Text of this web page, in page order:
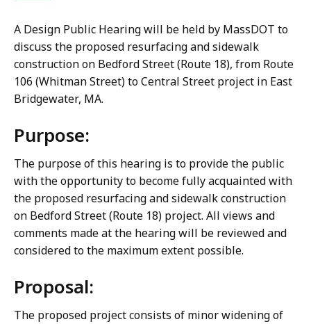
A Design Public Hearing will be held by MassDOT to
discuss the proposed resurfacing and sidewalk
construction on Bedford Street (Route 18), from Route
106 (Whitman Street) to Central Street project in East
Bridgewater, MA.
Purpose:
The purpose of this hearing is to provide the public
with the opportunity to become fully acquainted with
the proposed resurfacing and sidewalk construction
on Bedford Street (Route 18) project. All views and
comments made at the hearing will be reviewed and
considered to the maximum extent possible.
Proposal:
The proposed project consists of minor widening of